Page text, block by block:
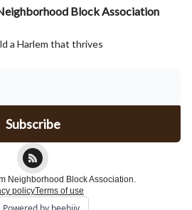
Block Association
a Harlem that thrives
Neighborhood Block Association.
policyTerms of use